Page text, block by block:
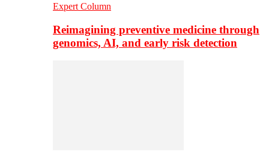
Expert Column
Reimagining preventive medicine through
genomics, AI, and early risk detection